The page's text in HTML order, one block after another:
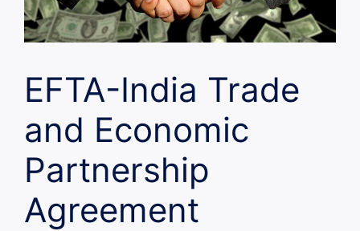
EFTA-India Trade
and Economic
Partnership
Agreement